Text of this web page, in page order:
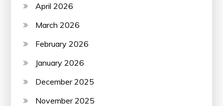
April 2026
March 2026
February 2026
January 2026
December 2025
November 2025